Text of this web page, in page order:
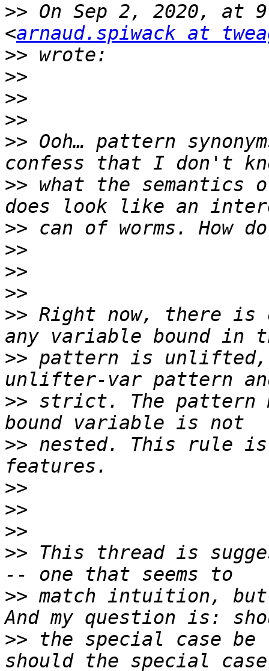
>> On Sep 2, 2020, at
<arnaud.spiwack at
>>
>>
>>
>>
>> Ooh… pattern
>> what the
>>
>>
>>
>>
>> Right now, there
>> pattern is unlifted,
>> strict. The pattern
>> nested. This rule
>>
>>
>>
>> This thread is
>> match intuition,
>> the special case be